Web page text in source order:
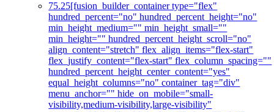
75.25[fusion_builder_container type="flex"
hundred_percent="no" hundred_percent_height="no"
min_height_medium="" min_height_small=""
min_height="" hundred_percent_height_scroll="no"
align_content="stretch" flex_align_items="flex-start"
flex_justify_content="flex-start" flex_column_spacing=""
hundred_percent_height_center_content="yes"
equal_height_columns="no" container_tag="div"
menu_anchor="" hide_on_mobile="small-
visibility,medium-visibility,large-visibility"